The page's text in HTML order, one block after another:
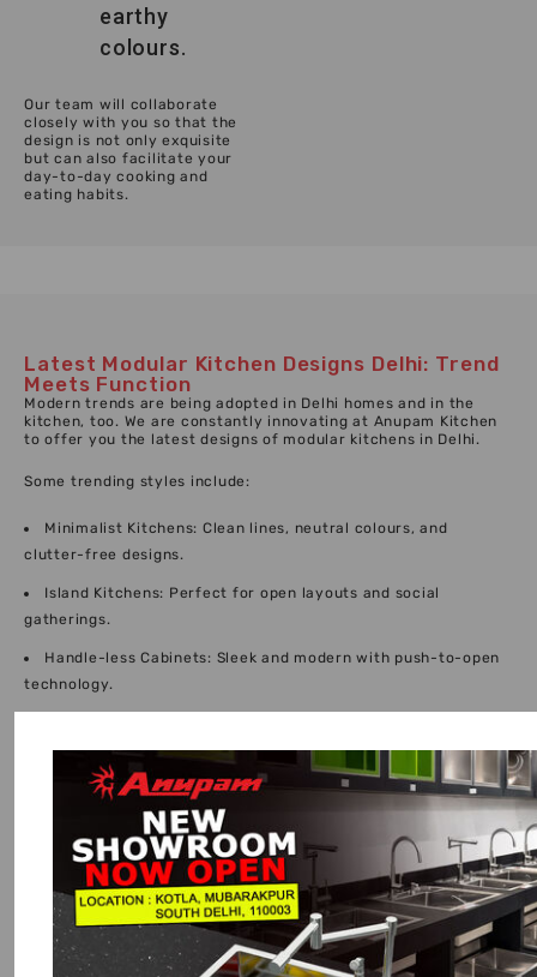
earthy
colours.
Our team will collaborate
closely with you so that the
design is not only exquisite
but can also facilitate your
day-to-day cooking and
eating habits.
Latest Modular Kitchen Designs Delhi: Trend
Meets Function
Modern trends are being adopted in Delhi homes and in the
kitchen, too. We are constantly innovating at Anupam Kitchen
to offer you the latest designs of modular kitchens in Delhi.
Some trending styles include:
Minimalist Kitchens: Clean lines, neutral colours, and
clutter-free designs.
Island Kitchens: Perfect for open layouts and social
gatherings.
Handle-less Cabinets: Sleek and modern with push-to-open
technology.
with modern aesthetics.
The integration of these ideas helps our modular interior
designer Delhi team come up with fresh, elegant, and well-
suited interiors that are very suitable in contemporary homes.
Luxury Modular Kitchen Designs Delhi NCR:
Elevating Your Lifestyle
We provide luxury modular kitchen designs in Delhi NCR to
homeowners who do not entirely need functionality. Such
designs are designed with the best finishes, imported fittings,
and international craftsmanship.